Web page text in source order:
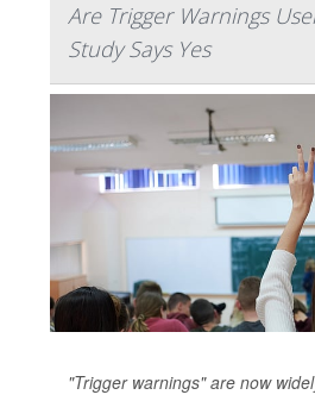
Are Trigger Warnings
Study Says Yes
"Trigger warnings" are now